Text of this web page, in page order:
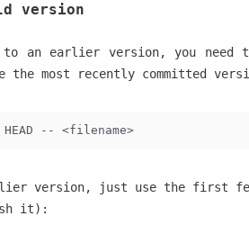
version
an earlier version, you need
the most recently committed
-- <filename>
version, just use the first
it):